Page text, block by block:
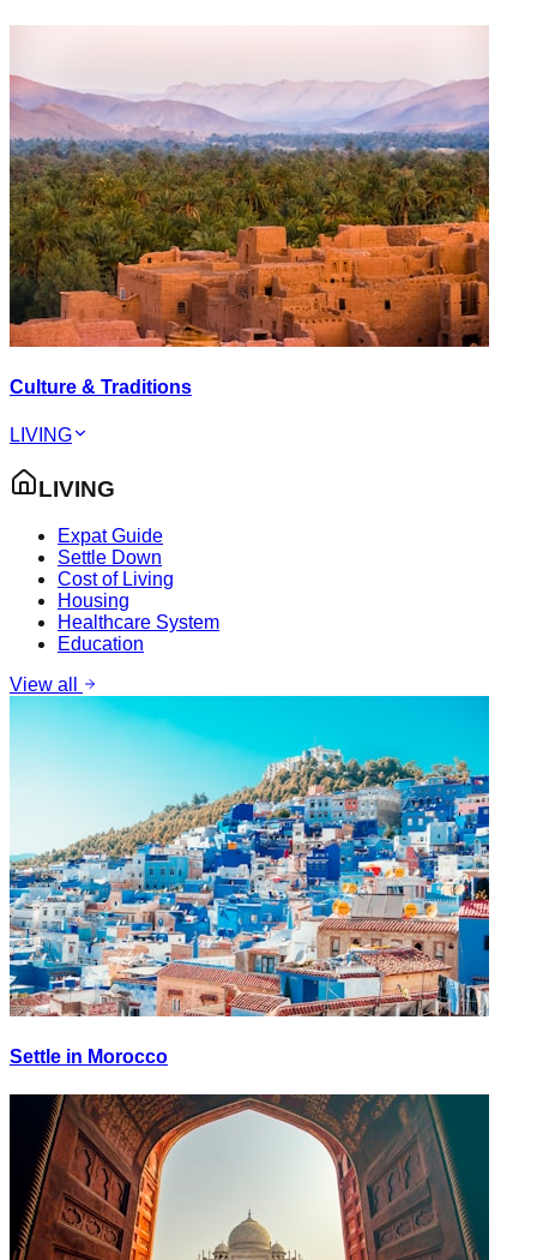
Culture & Traditions
LIVING
LIVING
Expat Guide
Settle Down
Cost of Living
Housing
Healthcare System
Education
View all
Settle in Morocco